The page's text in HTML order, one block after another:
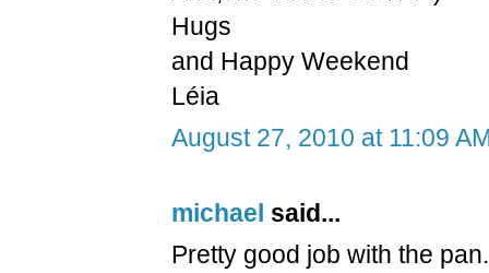
Hugs
and Happy Weekend
Léia
August 27, 2010 at 11:09
michael said...
Pretty good job with the